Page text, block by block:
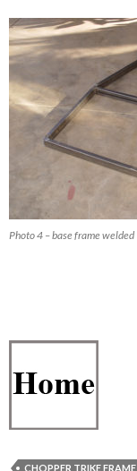
Photo 4 – base frame welded
CHOPPER TRIKE FRAME